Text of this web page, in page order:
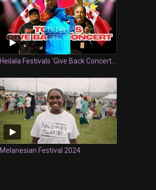
Heilala Festivals 'Give Back Concert' | Keepin' It Fresh
Melanesian Festival 2024